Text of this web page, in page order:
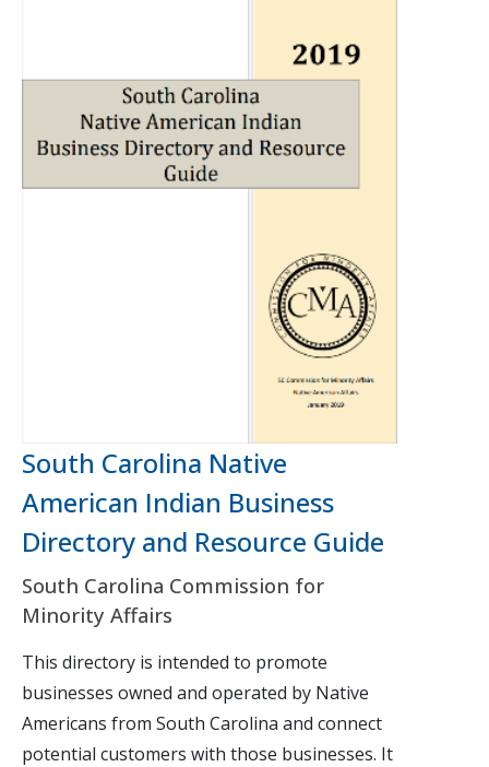
South Carolina Native
American Indian Business
Directory and Resource Guide
South Carolina Commission for
Minority Affairs
This directory is intended to promote
businesses owned and operated by Native
Americans from South Carolina and connect
potential customers with those businesses. It